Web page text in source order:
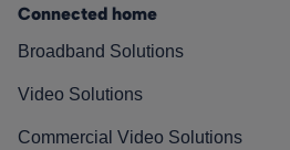
Connected home
Broadband Solutions
Video Solutions
Commercial Video Solutions